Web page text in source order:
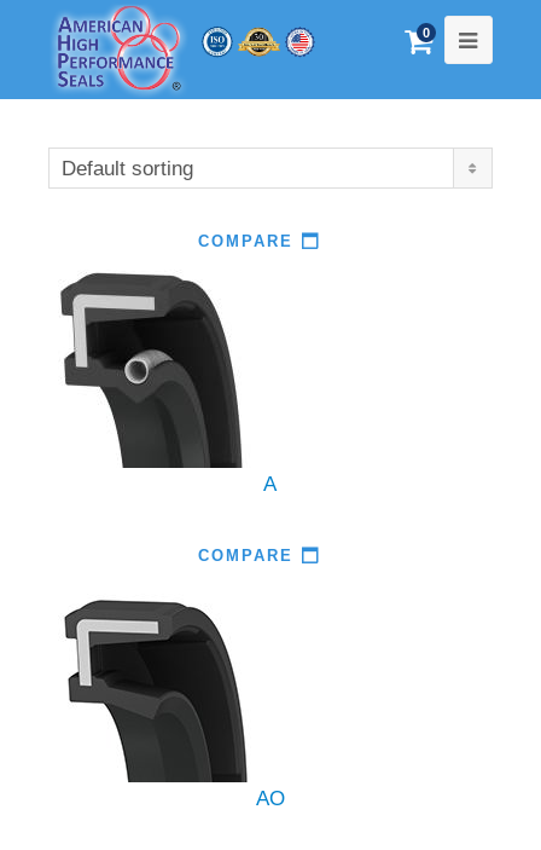
0
Default sorting
A
COMPARE
AO
COMPARE